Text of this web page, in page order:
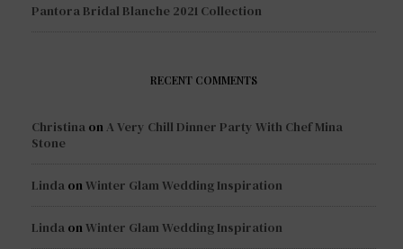
Pantora Bridal Blanche 2021 Collection
RECENT COMMENTS
Christina on A Very Chill Dinner Party With Chef Mina
Stone
Linda onWinter Glam Wedding Inspiration
Linda onWinter Glam Wedding Inspiration